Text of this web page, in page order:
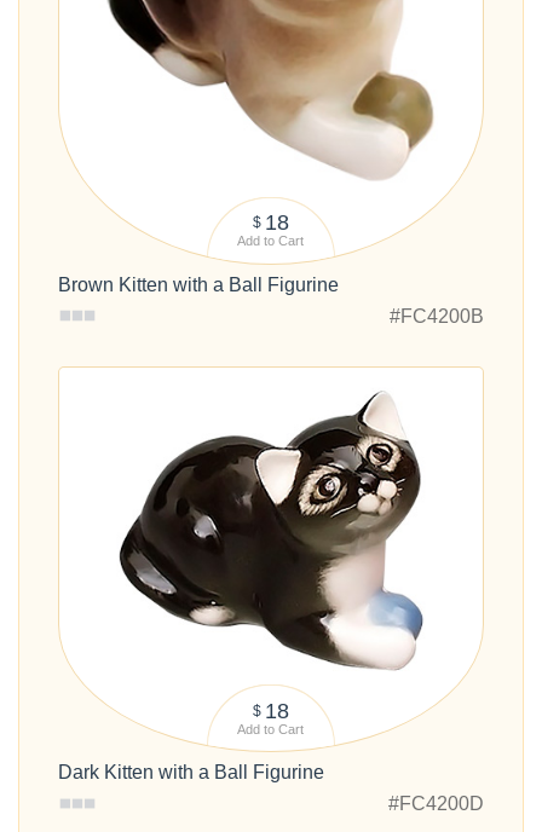
$ 18
Add to Cart
Brown Kitten with a Ball Figurine
#FC4200B
$ 18
Add to Cart
Dark Kitten with a Ball Figurine
#FC4200D